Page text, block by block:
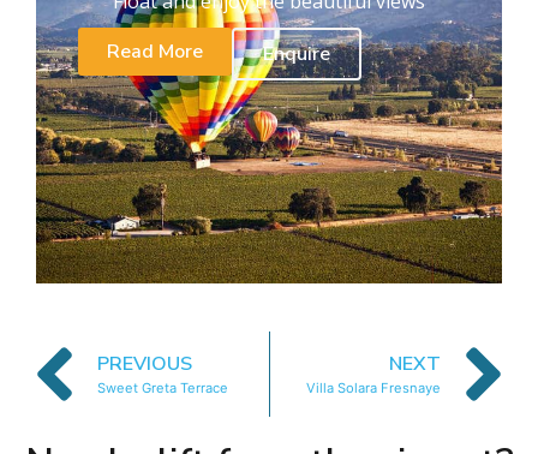
Read More
Enquire
PREVIOUS
Sweet Greta Terrace
NEXT
Villa Solara Fresnaye